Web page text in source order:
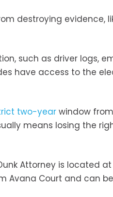
destroying evidence,
such as driver logs,
have access to the
two-year window
means losing the
Attorney is located at
Avana Court and can be